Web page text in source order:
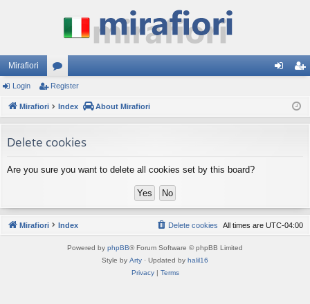
Mirafiori
or
u
s
ist
Login Register
Mirafiori Index About Mirafiori
Delete cookies
Are you sure you want to delete all cookies set by this board?
Mirafiori Index All times are UTC-04:00
Delete cookies
Powered by phpBB® Forum Software © phpBB Limited
Style by Arty · Updated by halil16
Privacy| Terms